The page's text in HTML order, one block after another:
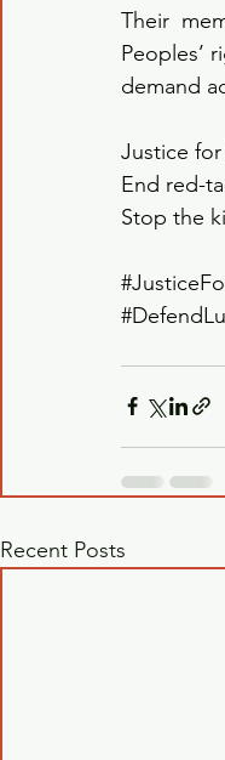
Their
Peoples’
demand
Justice
End red-
Stop the
Recent Posts